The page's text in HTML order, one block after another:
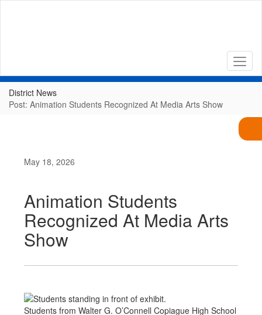
District News
Post: Animation Students Recognized At Media Arts Show
May 18, 2026
Animation Students
Recognized At Media Arts
Show
Students from Walter G. O’Connell Copiague High School